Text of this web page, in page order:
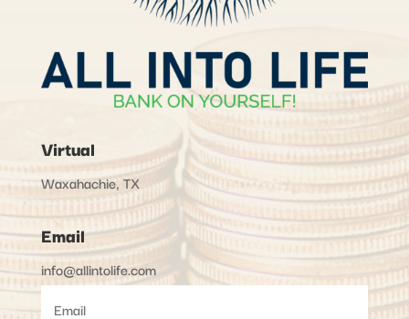
Virtual
Waxahachie, TX
Email
info@allintolife.com